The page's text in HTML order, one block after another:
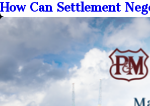
How Can Settlement